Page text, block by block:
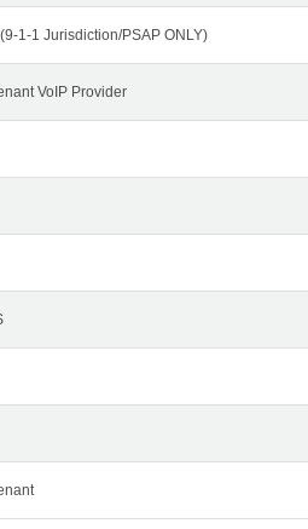
1-1 Jurisdiction/PSAP ONLY)
VoIP Provider